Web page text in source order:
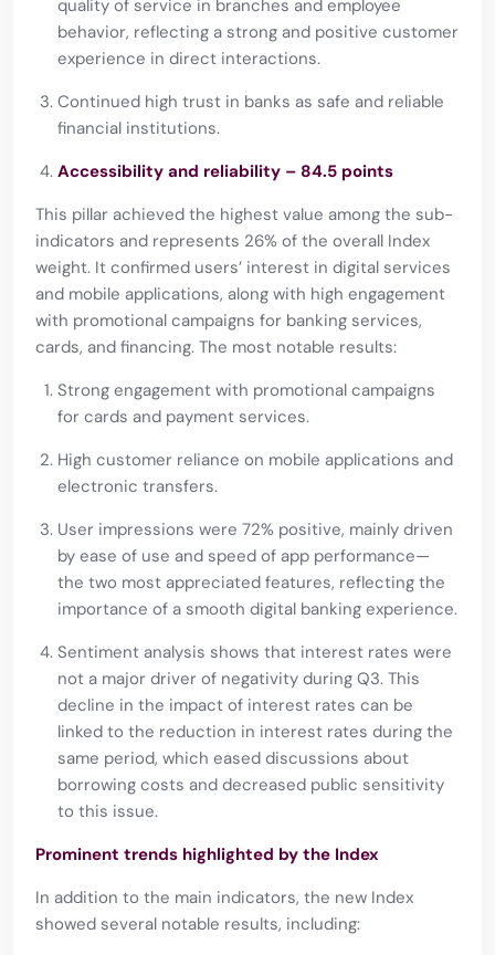
quality of service in branches and employee
behavior, reflecting a strong and positive customer
experience in direct interactions.
Continued high trust in banks as safe and reliable
financial institutions.
Accessibility and reliability – 84.5 points
This pillar achieved the highest value among the sub-
indicators and represents 26% of the overall Index
weight. It confirmed users’ interest in digital services
and mobile applications, along with high engagement
with promotional campaigns for banking services,
cards, and financing. The most notable results:
Strong engagement with promotional campaigns
for cards and payment services.
High customer reliance on mobile applications and
electronic transfers.
User impressions were 72% positive, mainly driven
by ease of use and speed of app performance—
the two most appreciated features, reflecting the
importance of a smooth digital banking experience.
Sentiment analysis shows that interest rates were
not a major driver of negativity during Q3. This
decline in the impact of interest rates can be
linked to the reduction in interest rates during the
same period, which eased discussions about
borrowing costs and decreased public sensitivity
to this issue.
Prominent trends highlighted by the Index
In addition to the main indicators, the new Index
showed several notable results, including: